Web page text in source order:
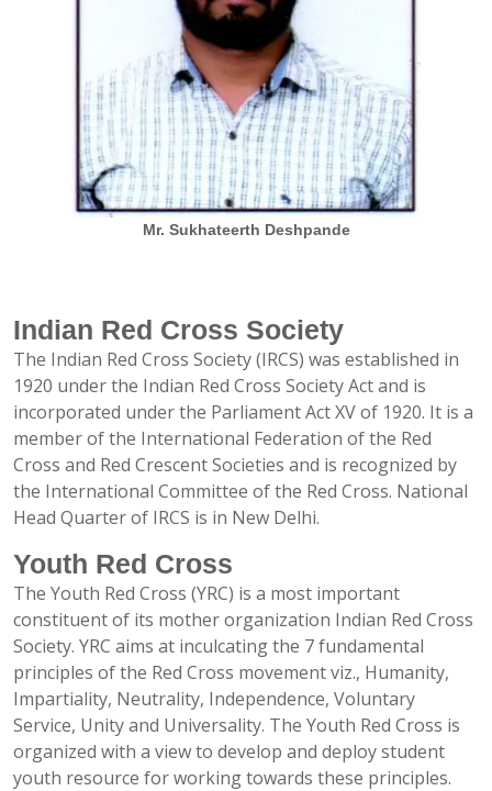
Mr. Sukhateerth Deshpande
Indian Red Cross Society
The Indian Red Cross Society (IRCS) was established in
1920 under the Indian Red Cross Society Act and is
incorporated under the Parliament Act XV of 1920. It is a
member of the International Federation of the Red
Cross and Red Crescent Societies and is recognized by
the International Committee of the Red Cross. National
Head Quarter of IRCS is in New Delhi.
Youth Red Cross
The Youth Red Cross (YRC) is a most important
constituent of its mother organization Indian Red Cross
Society. YRC aims at inculcating the 7 fundamental
principles of the Red Cross movement viz., Humanity,
Impartiality, Neutrality, Independence, Voluntary
Service, Unity and Universality. The Youth Red Cross is
organized with a view to develop and deploy student
youth resource for working towards these principles.